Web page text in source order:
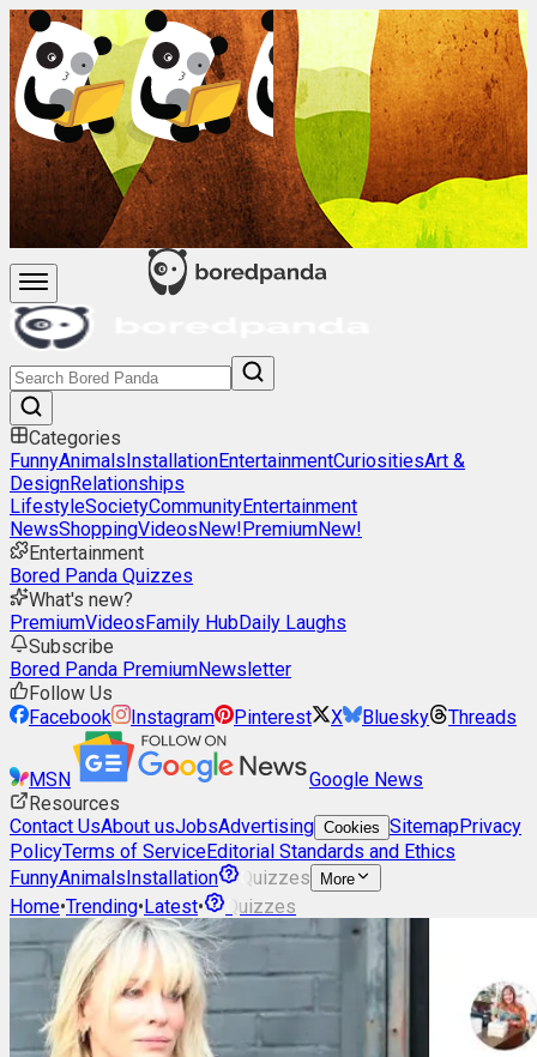
Categories
FunnyAnimalsInstallationEntertainmentCuriositiesArt &
DesignRelationships
LifestyleSocietyCommunityEntertainment
NewsShoppingVideosNew!PremiumNew!
Entertainment
Bored Panda Quizzes
What's new?
PremiumVideosFamily HubDaily Laughs
Subscribe
Bored Panda PremiumNewsletter
Follow Us
Facebook
Instagram Pinterest X Bluesky Threads
MSN
Google News
Resources
Contact UsAbout usJobsAdvertising Cookies SitemapPrivacy
PolicyTerms of ServiceEditorial Standards and Ethics
FunnyAnimalsInstallation Quizzes More
Home•Trending•Latest• Quizzes